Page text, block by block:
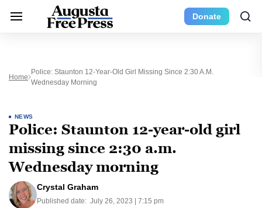
Donate
Home
Police: Staunton 12-Year-Old Girl Missing Since 2:30 A.m.
Wednesday Morning
NEWS
Police: Staunton 12-year-old girl
missing since 2:30 a.m.
Wednesday morning
Crystal Graham
Published date: July 26, 2023 | 7:15 pm